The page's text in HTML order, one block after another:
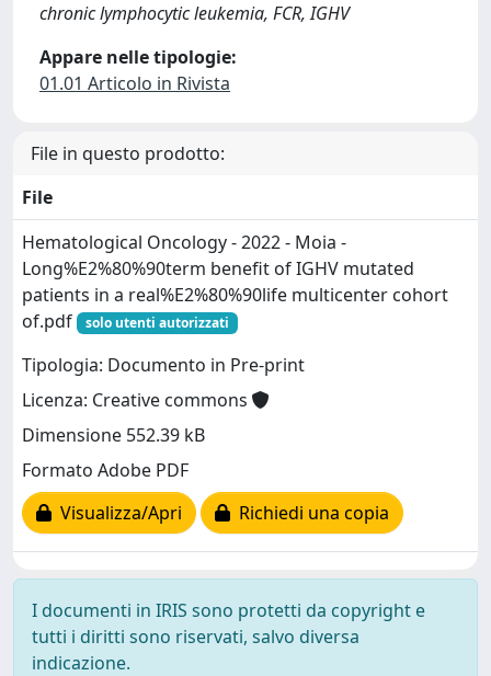
chronic lymphocytic leukemia, FCR, IGHV
Appare nelle tipologie:
01.01 Articolo in Rivista
File in questo prodotto:
File
Hematological Oncology - 2022 - Moia -
Long%E2%80%90term benefit of IGHV mutated
patients in a real%E2%80%90life multicenter cohort
of.pdf
solo utenti autorizzati
Tipologia: Documento in Pre-print
Licenza: Creative commons
Dimensione 552.39 kB
Formato Adobe PDF
Visualizza/Apri
Richiedi una copia
I documenti in IRIS sono protetti da copyright e
tutti i diritti sono riservati, salvo diversa
indicazione.